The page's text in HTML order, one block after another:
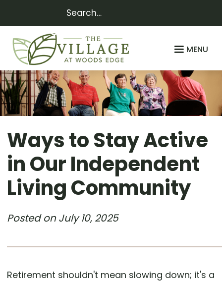
MENU
Ways to Stay Active
in Our Independent
Living Community
Posted on July 10, 2025
Retirement shouldn't mean slowing down; it's a